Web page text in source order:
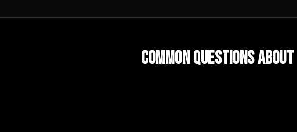
Common Questions About